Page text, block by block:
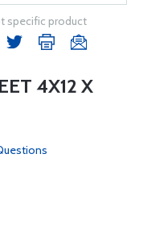
specific product
4X12 X